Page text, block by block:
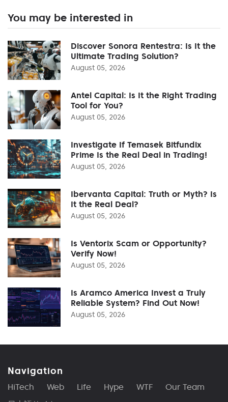
You may be interested in
Discover Sonora Rentestra: Is It the
Ultimate Trading Solution?
August 05, 2026
Antel Capital: Is It the Right Trading
Tool for You?
August 05, 2026
Investigate If Temasek Bitfundix
Prime Is the Real Deal in Trading!
August 05, 2026
Ibervanta Capital: Truth or Myth? Is
It the Real Deal?
August 05, 2026
Is Ventorix Scam or Opportunity?
Verify Now!
August 05, 2026
Is Aramco America Invest a Truly
Reliable System? Find Out Now!
August 05, 2026
Navigation
HiTech Web Life Hype WTF
Our Team